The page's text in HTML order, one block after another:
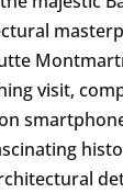
visit,